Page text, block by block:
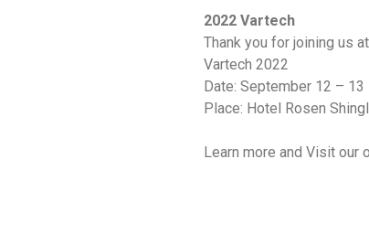
2022 Vartech
Thank you for joining us
Vartech 2022
Date: September 12 – 13
Place: Hotel Rosen
Learn more and Visit